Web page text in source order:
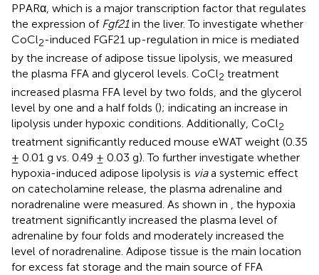
PPARα, which is a major transcription factor that regulates
the expression of Fgf21in the liver. To investigate whether
CoCl2-induced FGF21 up-regulation in mice is mediated
by the increase of adipose tissue lipolysis, we measured
the plasma FFA and glycerol levels. CoCl2 treatment
increased plasma FFA level by two folds, and the glycerol
level by one and a half folds (); indicating an increase in
lipolysis under hypoxic conditions. Additionally, CoCl2
treatment significantly reduced mouse eWAT weight (0.35
± 0.01 g vs. 0.49 ± 0.03 g). To further investigate whether
hypoxia-induced adipose lipolysis is viaa systemic effect
on catecholamine release, the plasma adrenaline and
noradrenaline were measured. As shown in , the hypoxia
treatment significantly increased the plasma level of
adrenaline by four folds and moderately increased the
level of noradrenaline. Adipose tissue is the main location
for excess fat storage and the main source of FFA